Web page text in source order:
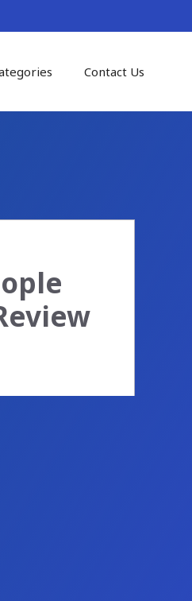
Contact Us